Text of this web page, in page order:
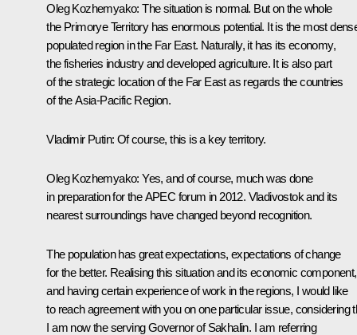
Oleg Kozhemyako: The situation is normal. But on the whole
the Primorye Territory has enormous potential. It is the most
populated region in the Far East. Naturally, it has its economy,
the fisheries industry and developed agriculture. It is also part
of the strategic location of the Far East as regards the countries
of the Asia-Pacific Region.
Vladimir Putin: Of course, this is a key territory.
Oleg Kozhemyako: Yes, and of course, much was done
in preparation for the APEC forum in 2012. Vladivostok and its
nearest surroundings have changed beyond recognition.
The population has great expectations, expectations of change
for the better. Realising this situation and its economic component,
and having certain experience of work in the regions, I would like
to reach agreement with you on one particular issue, considering
I am now the serving Governor of Sakhalin. I am referring